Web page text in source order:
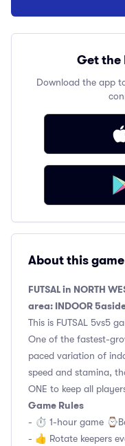
Get the
Download the app
About this game
FUTSAL in NORTH
area: INDOOR
This is FUTSAL 5vs5
One of the fastest-
paced variation of
speed and stamina,
ONE to keep all
Game Rules
- ⏱ 1-hour game
- 👍 Rotate keepers